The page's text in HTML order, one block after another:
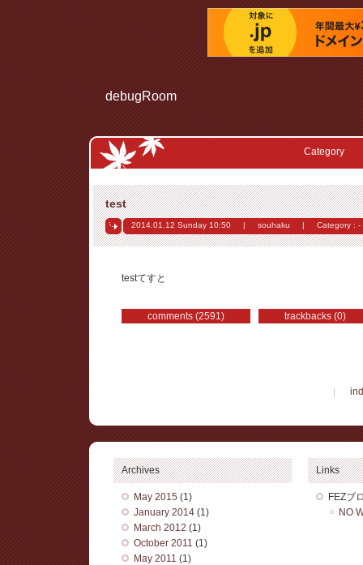
debugRoom
Category
test
2014.01.12 Sunday 10:50 | souhaku | Category : -
testてすと
comments (2591) trackbacks (0)
Archives
May 2015 (1)
January 2014 (1)
March 2012 (1)
October 2011 (1)
May 2011 (1)
Links
FEZブ
NO